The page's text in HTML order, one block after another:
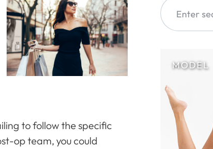
to follow the specific
op team, you could